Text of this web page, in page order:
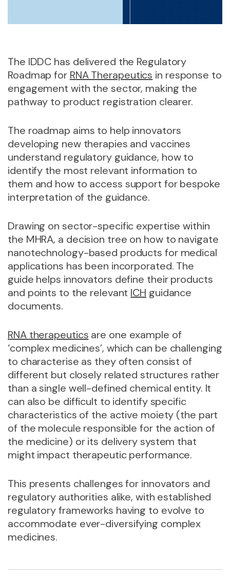
The IDDC has delivered the Regulatory
Roadmap for RNA Therapeutics in response to
engagement with the sector, making the
pathway to product registration clearer.
The roadmap aims to help innovators
developing new therapies and vaccines
understand regulatory guidance, how to
identify the most relevant information to
them and how to access support for bespoke
interpretation of the guidance.
Drawing on sector-specific expertise within
the MHRA, a decision tree on how to navigate
nanotechnology-based products for medical
applications has been incorporated. The
guide helps innovators define their products
and points to the relevant ICH guidance
documents.
RNA therapeutics are one example of
‘complex medicines’, which can be challenging
to characterise as they often consist of
different but closely related structures rather
than a single well-defined chemical entity. It
can also be difficult to identify specific
characteristics of the active moiety (the part
of the molecule responsible for the action of
the medicine) or its delivery system that
might impact therapeutic performance.
This presents challenges for innovators and
regulatory authorities alike, with established
regulatory frameworks having to evolve to
accommodate ever-diversifying complex
medicines.